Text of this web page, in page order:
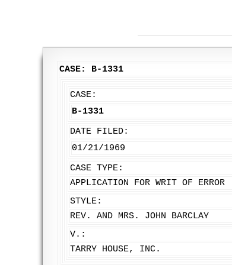
CASE: B-1331
CASE:
B-1331
DATE FILED:
01/21/1969
CASE TYPE:
APPLICATION FOR WRIT OF ERROR
STYLE:
REV. AND MRS. JOHN BARCLAY
V.:
TARRY HOUSE, INC.